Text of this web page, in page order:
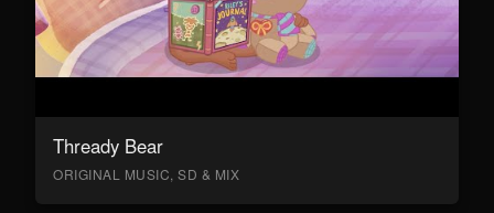
Thready Bear
ORIGINAL MUSIC, SD & MIX